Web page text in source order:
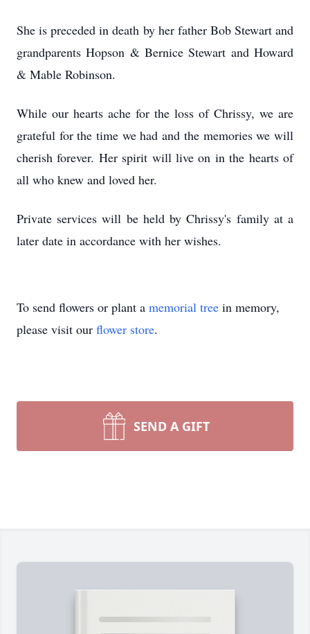
She is preceded in death by her father Bob Stewart and
grandparents Hopson & Bernice Stewart and Howard
& Mable Robinson.
While our hearts ache for the loss of Chrissy, we are
grateful for the time we had and the memories we will
cherish forever. Her spirit will live on in the hearts of
all who knew and loved her.
Private services will be held by Chrissy's family at a
later date in accordance with her wishes.
To send flowers or plant a memorial tree in memory,
please visit our flower store.
SEND A GIFT